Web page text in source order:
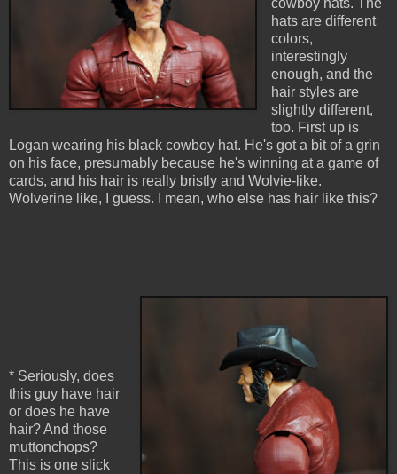
cowboy hats. The
hats are different
colors,
interestingly
enough, and the
hair styles are
slightly different,
too. First up is
Logan wearing his black cowboy hat. He's got a bit of a grin
on his face, presumably because he's winning at a game of
cards, and his hair is really bristly and Wolvie-like.
Wolverine like, I guess. I mean, who else has hair like this?
* Seriously, does
this guy have hair
or does he have
hair? And those
muttonchops?
This is one slick